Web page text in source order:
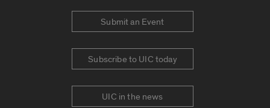
Submit an Event
Subscribe to UIC today
UIC in the news